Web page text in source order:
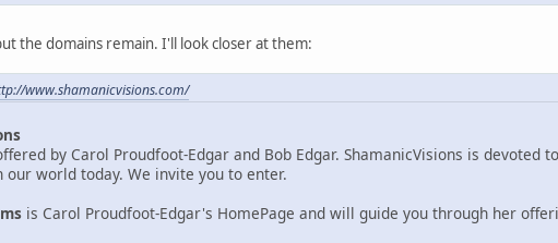
the domains remain. I'll look closer at them:
www.shamanicvisions.com/
by Carol Proudfoot-Edgar and Bob Edgar. ShamanicVisions is devoted
our world today. We invite you to enter.
is Carol Proudfoot-Edgar's HomePage and will guide you through her